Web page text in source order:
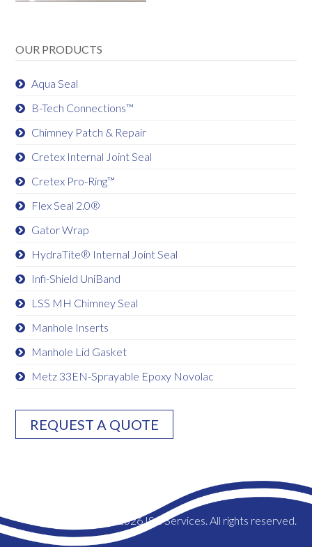
OUR PRODUCTS
Aqua Seal
B-Tech Connections™
Chimney Patch & Repair
Cretex Internal Joint Seal
Cretex Pro-Ring™
Flex Seal 2.0®
Gator Wrap
HydraTite® Internal Joint Seal
Infi-Shield UniBand
LSS MH Chimney Seal
Manhole Inserts
Manhole Lid Gasket
Metz 33EN-Sprayable Epoxy Novolac
REQUEST A QUOTE
© 2026 ISC Services. All rights reserved.